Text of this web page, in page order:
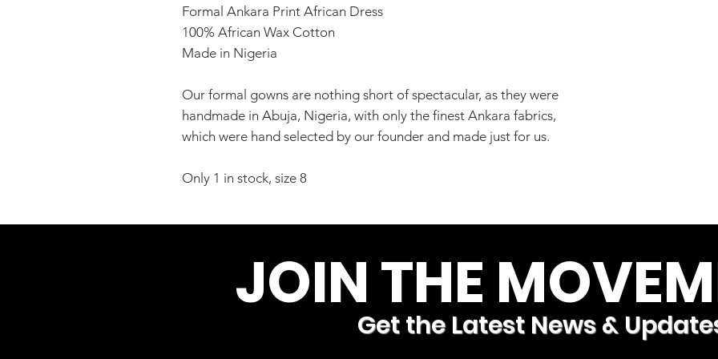
Formal Ankara Print African Dress
100% African Wax Cotton
Made in Nigeria
Our formal gowns are nothing short of spectacular, as they were
handmade in Abuja, Nigeria, with only the finest Ankara fabrics,
which were hand selected by our founder and made just for us.
Only 1 in stock, size 8
JOIN THE
Get the Latest News &